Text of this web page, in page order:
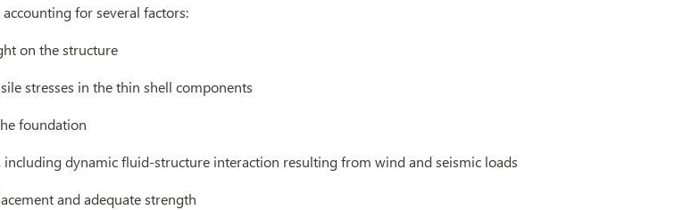
for several factors:
on the structure
stresses in the thin shell components
foundation
including dynamic fluid-structure interaction resulting from wind and seismic loads
and adequate strength